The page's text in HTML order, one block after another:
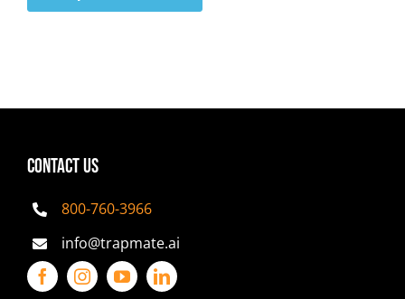
CONTACT US
800-760-3966
info@trapmate.ai